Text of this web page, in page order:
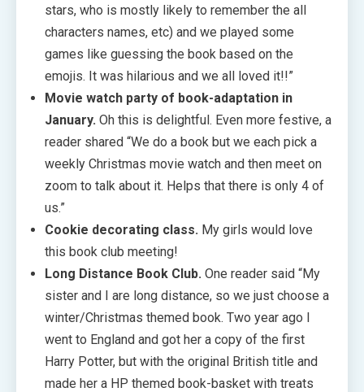
stars, who is mostly likely to remember the all
characters names, etc) and we played some
games like guessing the book based on the
emojis. It was hilarious and we all loved it!!”
Movie watch party of book-adaptation in
January. Oh this is delightful. Even more festive, a
reader shared “We do a book but we each pick a
weekly Christmas movie watch and then meet on
zoom to talk about it. Helps that there is only 4 of
us.”
Cookie decorating class. My girls would love
this book club meeting!
Long Distance Book Club. One reader said “My
sister and I are long distance, so we just choose a
winter/Christmas themed book. Two year ago I
went to England and got her a copy of the first
Harry Potter, but with the original British title and
made her a HP themed book-basket with treats